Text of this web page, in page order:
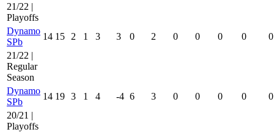
21/22 |
Playoffs
Dynamo
SPb
14 15 2 1 3 3 0 2 0 0 0 0
0
21/22 |
Regular
Season
Dynamo
SPb
14 19 3 1 4 -4 6 3 0 0 0 0
0
20/21 |
Playoffs